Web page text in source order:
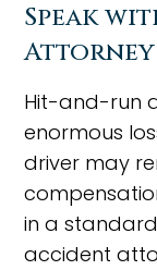
Speak
Attorney
Hit-and-run
enormous
driver may
in a
accident